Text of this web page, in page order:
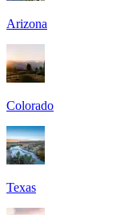
Arizona
Colorado
Texas